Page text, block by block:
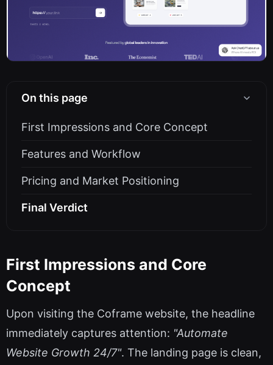
On this page
First Impressions and Core Concept
Features and Workflow
Pricing and Market Positioning
Final Verdict
First Impressions and Core
Concept
Upon visiting the Coframe website, the headline
immediately captures attention: "Automate
Website Growth 24/7". The landing page is clean,